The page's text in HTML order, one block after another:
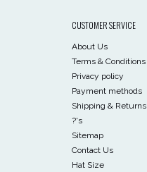
CUSTOMER SERVICE
About Us
Terms & Conditions
Privacy policy
Payment methods
Shipping & Returns
?'s
Sitemap
Contact Us
Hat Size